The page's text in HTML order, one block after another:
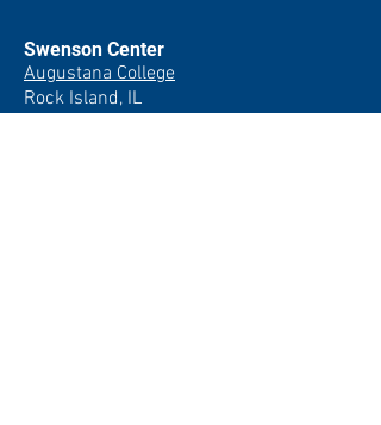
Swenson Center
Augustana College
Rock Island, IL